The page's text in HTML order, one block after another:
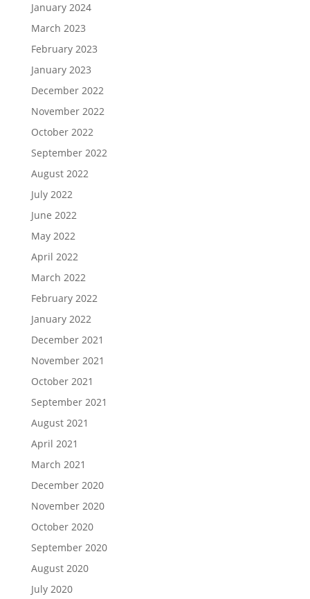
January 2024
March 2023
February 2023
January 2023
December 2022
November 2022
October 2022
September 2022
August 2022
July 2022
June 2022
May 2022
April 2022
March 2022
February 2022
January 2022
December 2021
November 2021
October 2021
September 2021
August 2021
April 2021
March 2021
December 2020
November 2020
October 2020
September 2020
August 2020
July 2020